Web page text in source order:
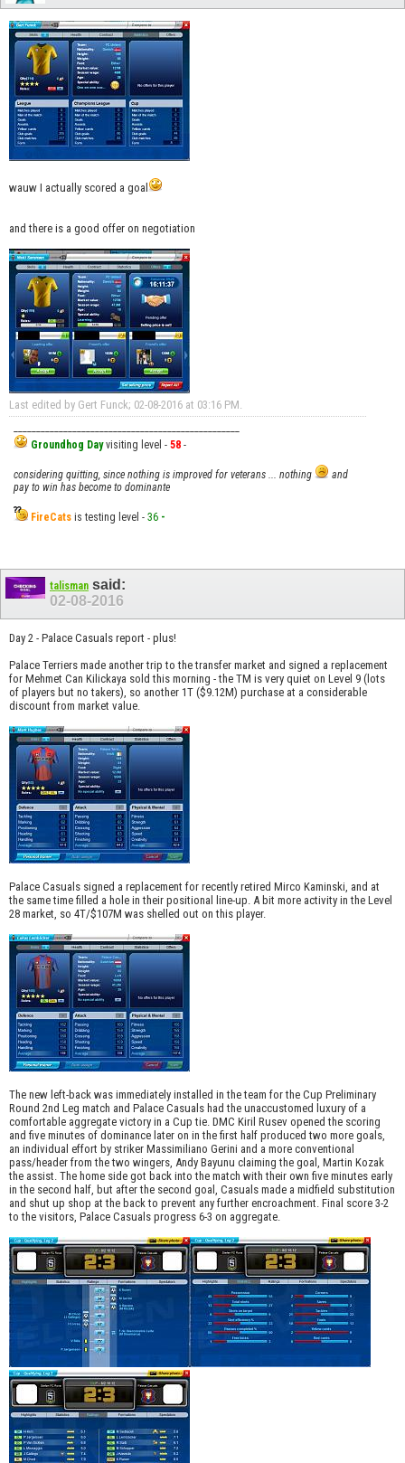
wauw I actually scored a goal
and there is a good offer on negotiation
Last edited by Gert Funck; 02-08-2016 at 03:16 PM.
Groundhog Dayvisiting level - 58 -
considering quitting, since nothing is improved for veterans ... nothing
and
pay to win has become to dominante
FireCats is testing level - 36 -
talisman said:
02-08-2016
Day 2 - Palace Casuals report - plus!
Palace Terriers made another trip to the transfer market and signed a replacement
for Mehmet Can Kilickaya sold this morning - the TM is very quiet on Level 9 (lots
of players but no takers), so another 1T ($9.12M) purchase at a considerable
discount from market value.
Palace Casuals signed a replacement for recently retired Mirco Kaminski, and at
the same time filled a hole in their positional line-up. A bit more activity in the Level
28 market, so 4T/$107M was shelled out on this player.
The new left-back was immediately installed in the team for the Cup Preliminary
Round 2nd Leg match and Palace Casuals had the unaccustomed luxury of a
comfortable aggregate victory in a Cup tie. DMC Kiril Rusev opened the scoring
and five minutes of dominance later on in the first half produced two more goals,
an individual effort by striker Massimiliano Gerini and a more conventional
pass/header from the two wingers, Andy Bayunu claiming the goal, Martin Kozak
the assist. The home side got back into the match with their own five minutes early
in the second half, but after the second goal, Casuals made a midfield substitution
and shut up shop at the back to prevent any further encroachment. Final score 3-2
to the visitors, Palace Casuals progress 6-3 on aggregate.